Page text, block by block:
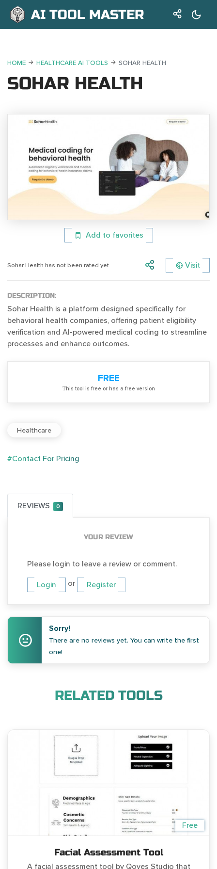
AI TOOL MASTER
HOME HEALTHCARE AI TOOLS SOHAR HEALTH
SOHAR HEALTH
Add to favorites
Sohar Health has not been rated yet. Visit
DESCRIPTION:
Sohar Health is a platform designed specifically for
behavioral health companies, offering patient eligibility
verification and AI-powered medical coding to streamline
processes and enhance outcomes.
FREE
Тhis tool is free or has a free version
Healthcare
#Contact For Pricing
REVIEWS 0
YOUR REVIEW
Please login to leave a review or comment.
Login or Register
Sorry!
There are no reviews yet. You can write the first
one!
RELATED TOOLS
Free
Facial Assessment Tool
A facial assessment tool by Qoves Studio that